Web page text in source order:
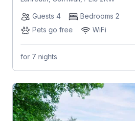
Guests 4
Bedrooms 2
Pets go free
WiFi
for 7 nights